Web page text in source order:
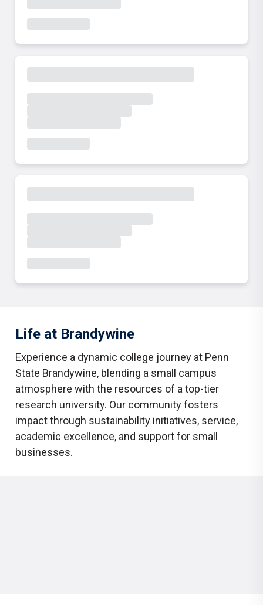
Life at Brandywine
Experience a dynamic college journey at Penn
State Brandywine, blending a small campus
atmosphere with the resources of a top-tier
research university. Our community fosters
impact through sustainability initiatives, service,
academic excellence, and support for small
businesses.